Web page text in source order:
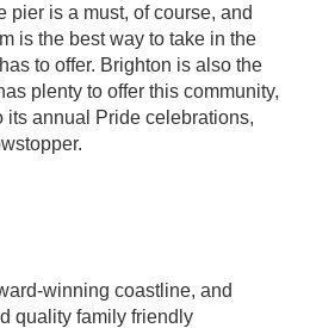
pier is a must, of course, and
is the best way to take in the
to offer. Brighton is also the
plenty to offer this community,
its annual Pride celebrations,
winning coastline, and
quality family friendly